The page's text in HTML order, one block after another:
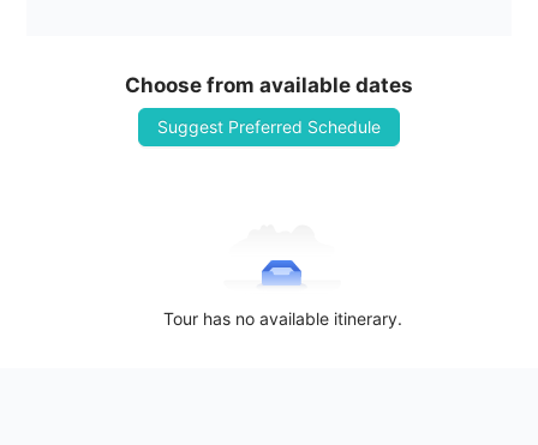
Choose from available dates
Suggest Preferred Schedule
Tour has no available itinerary.